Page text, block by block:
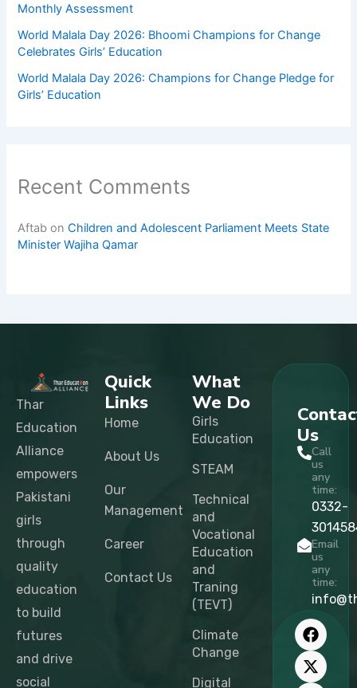
Monthly Assessment
World Malala Day 2026: Bhoomi Champions for Change
Celebrates Girls’ Education
World Malala Day 2026: Champions for Change Pledge for
Girls’ Education
Recent Comments
Aftab onChildren and Adolescent Parliament Meets State
Minister Wajiha Qamar
Thar
Education
Alliance
empowers
Pakistani
girls
through
quality
education
to build
futures
and drive
social
Quick
Links
Home
About Us
Our
Management
Career
Contact Us
What
We Do
Girls
Education
STEAM
Technical
and
Vocational
Education
and
Traning
(TEVT)
Climate
Change
Digital
Us
Call
us
any
time:
0332-
Email
us
any
time:
F
a
c
e
b
X
-
t
w
i
I
n
s
t
a
L
i
n
k
e
T
i
k
t
o
Y
o
u
t
u